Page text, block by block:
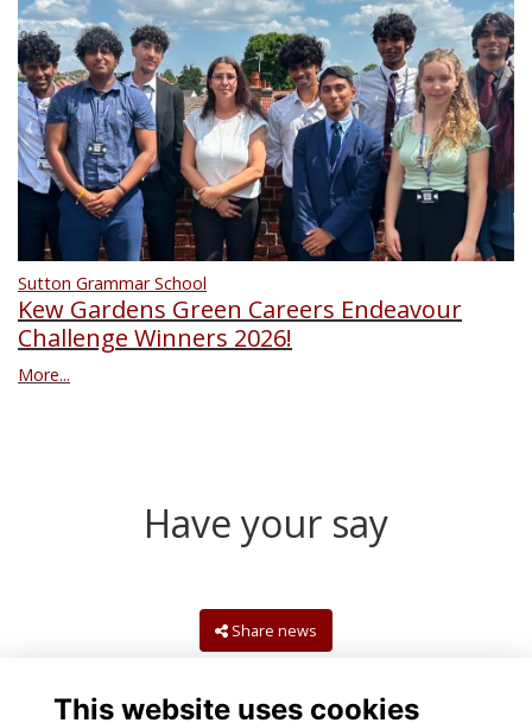
Sutton Grammar School
Kew Gardens Green Careers Endeavour
Challenge Winners 2026!
More...
Have your say
Share news
This website uses cookies